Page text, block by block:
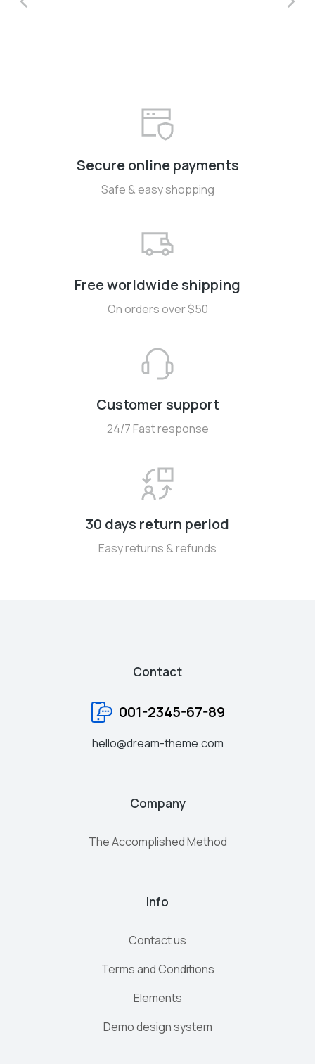
Secure online payments
Safe & easy shopping
Free worldwide shipping
On orders over $50
Customer support
24/7 Fast response
30 days return period
Easy returns & refunds
Contact
001-2345-67-89
hello@dream-theme.com
Company
The Accomplished Method
Info
Contact us
Terms and Conditions
Elements
Demo design system